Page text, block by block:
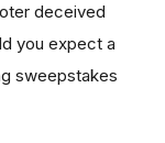
deceived
you expect a
sweepstakes